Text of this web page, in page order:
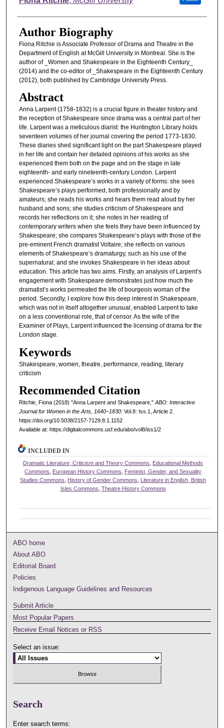
Author Biography
Fiona Ritchie is Associate Professor of Drama and Theatre in the
Department of English at McGill University in Montreal. She is the
author of _Women and Shakespeare in the Eighteenth Century_
(2014) and the co-editor of _Shakespeare in the Eighteenth Century
(2012), both published by Cambridge University Press.
Abstract
Anna Larpent (1758-1832) is a crucial figure in theater history and
the reception of Shakespeare since drama was a central part of her
life. Larpent was a meticulous diarist: the Huntington Library holds
seventeen volumes of her journal covering the period 1773-1830.
These diaries shed significant light on the part Shakespeare played
in her life and contain her detailed opinions of his works as she
experienced them both on the page and on the stage in late
eighteenth- and early nineteenth-century London. Larpent
experienced Shakespeare’s works in a variety of forms: she sees
Shakespeare’s plays performed, both professionally and by
amateurs; she reads his works and hears them read aloud by her
husband and sons; she studies criticism of Shakespeare and
records her reflections on it; she notes in her reading of
contemporary writers when she feels they have been influenced by
Shakespeare; she compares Shakespeare’s plays with those of the
pre-eminent French dramatist Voltaire; she reflects on various
elements of Shakespeare’s dramaturgy, such as his use of the
supernatural; and she invokes Shakespeare in her ideas about
education. This article has two aims. Firstly, an analysis of Larpent’s
engagement with Shakespeare demonstrates just how much the
dramatist’s works permeated the life of bourgeois woman of the
period. Secondly, I explore how this deep interest in Shakespeare,
which was not in itself altogether unusual, enabled Larpent to take
on a less conventional role, that of censor. As the wife of the
Examiner of Plays, Larpent influenced the licensing of drama for the
London stage.
Keywords
Shakespeare, women, theatre, performance, reading, literary
criticism
Recommended Citation
Ritchie, Fiona (2018) "Anna Larpent and Shakespeare," ABO: Interactive
Journal for Women in the Arts, 1640–1830: Vol.8: Iss.1, Article 2.
https://doi.org/10.5038/2157-7129.8.1.1152
Available at: https://digitalcommons.usf.edu/abo/vol8/iss1/2
INCLUDED IN
Dramatic Literature, Criticism and Theory Commons
Educational Methods
Commons
European History Commons
Feminist, Gender, and Sexuality
Studies Commons
History of Gender Commons
Literature in English, British
Isles Commons Theatre History Commons
ABO home
About ABO
Editorial Board
Policies
Indigenous Language Guidelines and Resources
Submit Article
Most Popular Papers
Receive Email Notices or RSS
Select an issue:
Search
Enter search terms: